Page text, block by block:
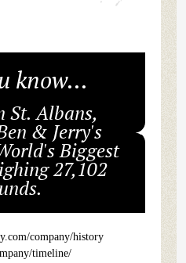
know...
St. Albans,
& Jerry's
Biggest
27,102
company/history
timeline/